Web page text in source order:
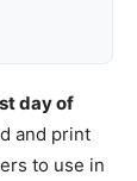
day of
and print
to use in